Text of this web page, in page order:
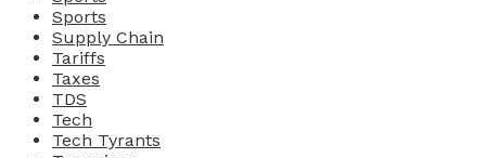
Sports
Supply Chain
Tariffs
Taxes
TDS
Tech
Tech Tyrants